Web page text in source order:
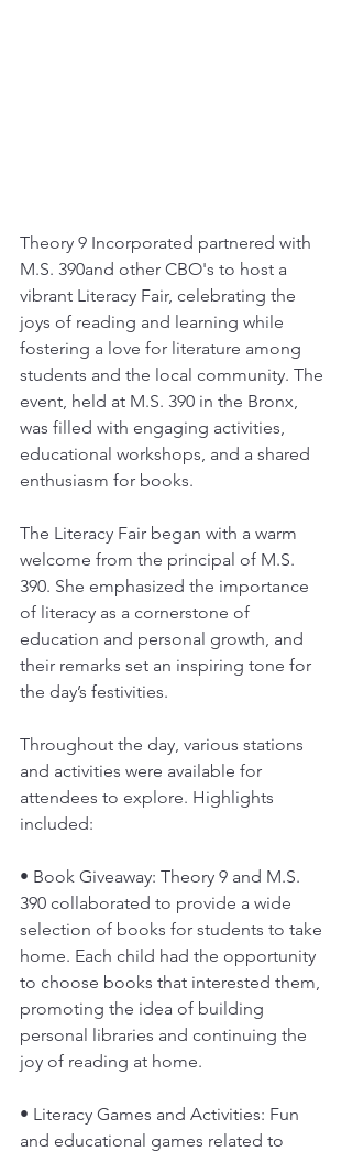
Theory 9 Incorporated partnered with
M.S. 390and other CBO's to host a
vibrant Literacy Fair, celebrating the
joys of reading and learning while
fostering a love for literature among
students and the local community. The
event, held at M.S. 390 in the Bronx,
was filled with engaging activities,
educational workshops, and a shared
enthusiasm for books.
The Literacy Fair began with a warm
welcome from the principal of M.S.
390. She emphasized the importance
of literacy as a cornerstone of
education and personal growth, and
their remarks set an inspiring tone for
the day’s festivities.
Throughout the day, various stations
and activities were available for
attendees to explore. Highlights
included:
• Book Giveaway: Theory 9 and M.S.
390 collaborated to provide a wide
selection of books for students to take
home. Each child had the opportunity
to choose books that interested them,
promoting the idea of building
personal libraries and continuing the
joy of reading at home.
• Literacy Games and Activities: Fun
and educational games related to